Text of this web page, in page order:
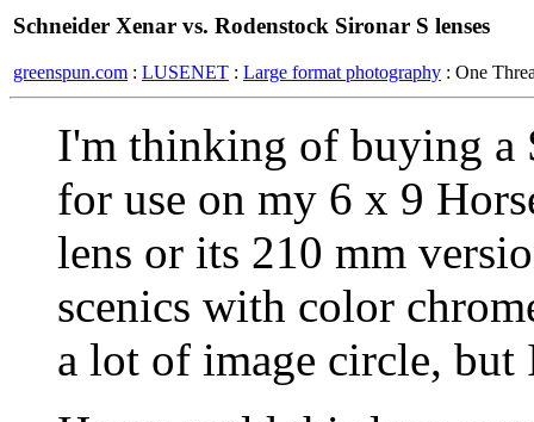
Schneider Xenar vs. Rodenstock Sironar S lenses
greenspun.com : LUSENET : Large format photography : One
I'm thinking of buying a
for use on my 6 x 9
lens or its 210 mm
scenics with color
a lot of image circle,